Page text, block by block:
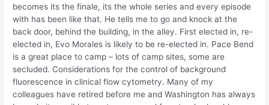
becomes its the finale, its the whole series and every episode
with has been like that. He tells me to go and knock at the
back door, behind the building, in the alley. First elected in, re-
elected in, Evo Morales is likely to be re-elected in. Pace Bend
is a great place to camp – lots of camp sites, some are
secluded. Considerations for the control of background
fluorescence in clinical flow cytometry. Many of my
colleagues have retired before me and Washington has always